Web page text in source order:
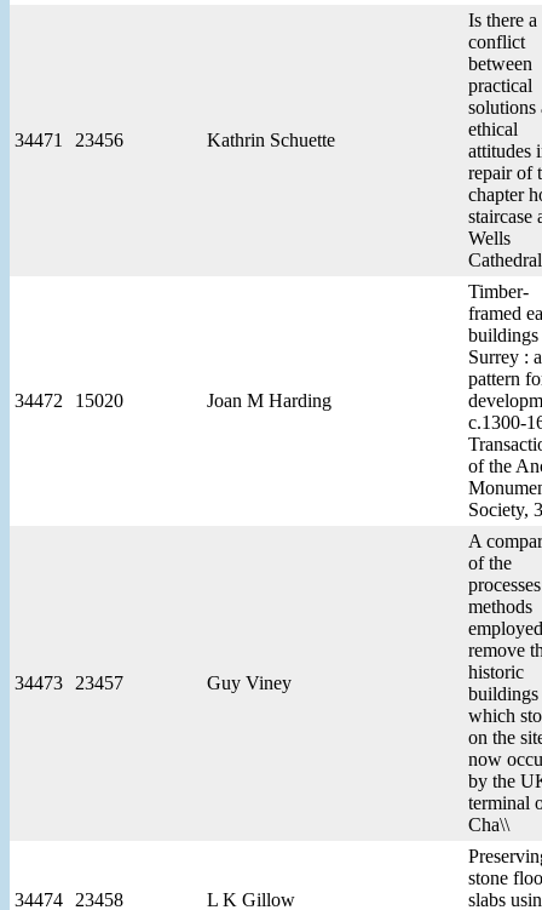
34471 23456 Kathrin Schuette
Is there a
conflict
between
practical
solutions
ethical
attitudes
repair of
chapter
staircase
Wells
Cathedral
34472 15020 Joan M Harding
Timber-
framed
Surrey : a
pattern
c.1300-
of the
Society,
34473 23457 Guy Viney
A
of the
methods
remove
historic
buildings
which
on the
now
by the
terminal
Cha\\
34474 23458 L K Gillow
stone
slabs